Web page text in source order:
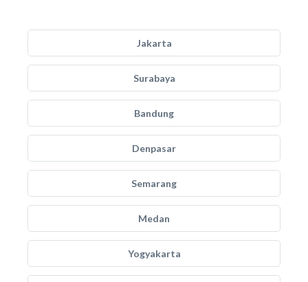
Jakarta
Surabaya
Bandung
Denpasar
Semarang
Medan
Yogyakarta